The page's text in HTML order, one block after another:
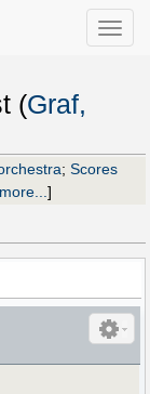
Toggle
(Graf,
; Scores
]